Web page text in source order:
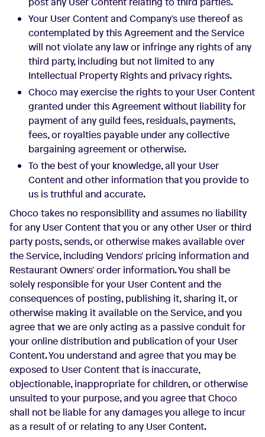
Your User Content and Company's use thereof as
contemplated by this Agreement and the Service
will not violate any law or infringe any rights of any
third party, including but not limited to any
Intellectual Property Rights and privacy rights.
Choco may exercise the rights to your User Content
granted under this Agreement without liability for
payment of any guild fees, residuals, payments,
fees, or royalties payable under any collective
bargaining agreement or otherwise.
To the best of your knowledge, all your User
Content and other information that you provide to
us is truthful and accurate.
Choco takes no responsibility and assumes no liability
for any User Content that you or any other User or third
party posts, sends, or otherwise makes available over
the Service, including Vendors' pricing information and
Restaurant Owners' order information. You shall be
solely responsible for your User Content and the
consequences of posting, publishing it, sharing it, or
otherwise making it available on the Service, and you
agree that we are only acting as a passive conduit for
your online distribution and publication of your User
Content. You understand and agree that you may be
exposed to User Content that is inaccurate,
objectionable, inappropriate for children, or otherwise
unsuited to your purpose, and you agree that Choco
shall not be liable for any damages you allege to incur
as a result of or relating to any User Content.